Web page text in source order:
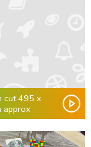
cut 495 x
approx